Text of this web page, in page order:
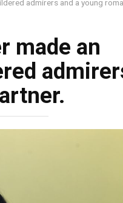
admirers and a young
made an